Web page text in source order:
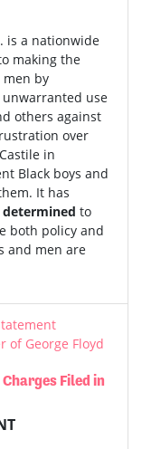
is a nationwide
making the
men by
use
others against
over
in
Black boys and
It has
determined to
both policy and
and men are
of George Floyd
Filed in